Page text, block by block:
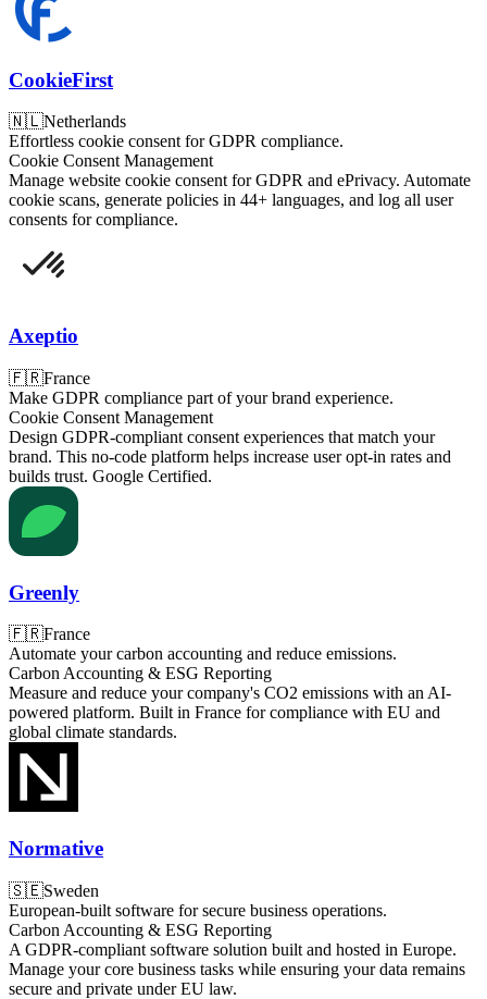
CookieFirst
🇳🇱Netherlands
Effortless cookie consent for GDPR compliance.
Cookie Consent Management
Manage website cookie consent for GDPR and ePrivacy. Automate
cookie scans, generate policies in 44+ languages, and log all user
consents for compliance.
Axeptio
🇫🇷France
Make GDPR compliance part of your brand experience.
Cookie Consent Management
Design GDPR-compliant consent experiences that match your
brand. This no-code platform helps increase user opt-in rates and
builds trust. Google Certified.
Greenly
🇫🇷France
Automate your carbon accounting and reduce emissions.
Carbon Accounting & ESG Reporting
Measure and reduce your company's CO2 emissions with an AI-
powered platform. Built in France for compliance with EU and
global climate standards.
Normative
🇸🇪Sweden
European-built software for secure business operations.
Carbon Accounting & ESG Reporting
A GDPR-compliant software solution built and hosted in Europe.
Manage your core business tasks while ensuring your data remains
secure and private under EU law.